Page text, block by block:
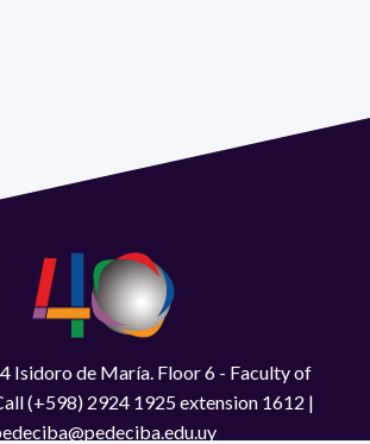
Isidoro de María. Floor 6 - Faculty of
(+598) 2924 1925 extension 1612 |